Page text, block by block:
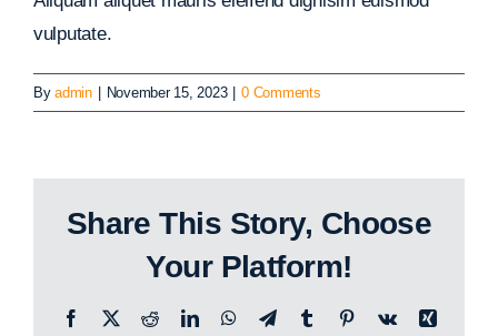
vulputate.
Byadmin November 15, 2023 0 Comments
Share This Story, Choose
Your Platform!
Facebook
X RedditLinkedInWhatsApp
TelegramTumblrPinterestVk
Xing